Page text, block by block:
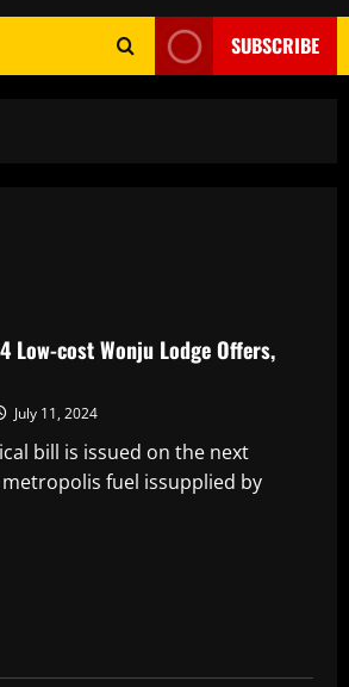
SUBSCRIBE
Low-cost Wonju Lodge Offers,
July 11, 2024
bill is issued on the next
fuel issupplied by